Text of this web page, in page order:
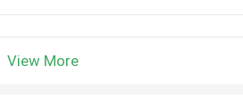
View More